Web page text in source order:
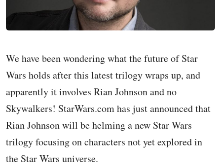
We have been wondering what the future of Star
Wars holds after this latest trilogy wraps up, and
apparently it involves Rian Johnson and no
Skywalkers! StarWars.com has just announced that
Rian Johnson will be helming a new Star Wars
trilogy focusing on characters not yet explored in
the Star Wars universe.